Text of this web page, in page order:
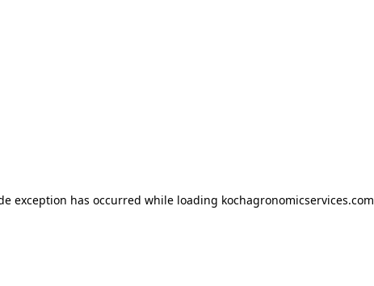
exception has occurred while loading kochagronomicservices.com